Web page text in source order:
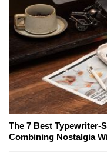
The 7 Best Typewriter-
Combining Nostalgia